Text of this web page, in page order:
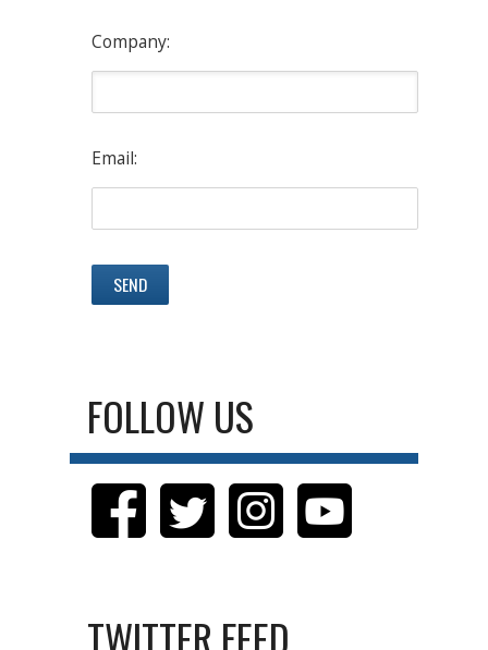
Company:
Email:
FOLLOW US
TWITTER FEED